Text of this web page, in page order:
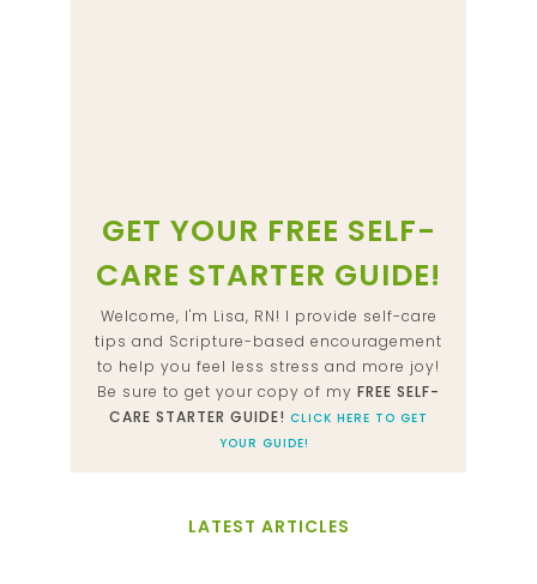
GET YOUR FREE SELF-
CARE STARTER GUIDE!
Welcome, I'm Lisa, RN! I provide self-care
tips and Scripture-based encouragement
to help you feel less stress and more joy!
Be sure to get your copy of my FREE SELF-
CARE STARTER GUIDE! CLICK HERE TO GET
YOUR GUIDE!
LATEST ARTICLES